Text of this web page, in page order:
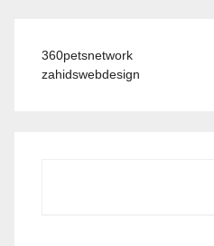
360petsnetwork
zahidswebdesign